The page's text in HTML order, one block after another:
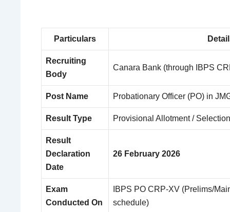
Particulars
Recruiting
Body
Canara Bank (through IBPS
Post Name Probationary Officer (PO) in
Result Type Provisional Allotment /
Result
Declaration
Date
26 February 2026
Exam
Conducted On
IBPS PO CRP-XV (Prelims/
schedule)